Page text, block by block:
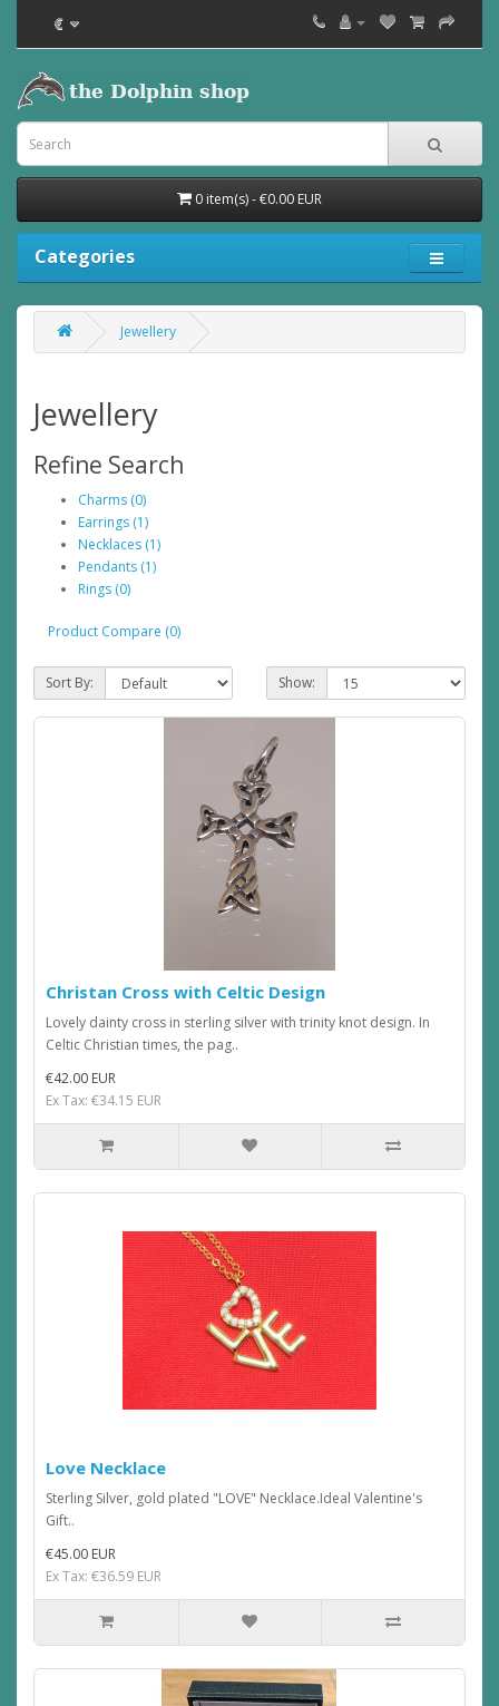
€
0 item(s) - €0.00 EUR
Categories
Jewellery
Jewellery
Refine Search
Charms (0)
Earrings (1)
Necklaces (1)
Pendants (1)
Rings (0)
Product Compare (0)
Sort By: Show:
Christan Cross with Celtic Design
Lovely dainty cross in sterling silver with trinity knot design. In
Celtic Christian times, the pag..
€42.00 EUR
Ex Tax: €34.15 EUR
Love Necklace
Sterling Silver, gold plated "LOVE" Necklace.Ideal Valentine's
Gift..
€45.00 EUR
Ex Tax: €36.59 EUR